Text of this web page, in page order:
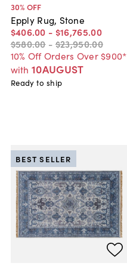
30% OFF
Epply Rug, Stone
$406.00 - $16,765.00
$580.00 - $23,950.00
10% Off Orders Over $900*
with 10AUGUST
Ready to ship
BEST SELLER